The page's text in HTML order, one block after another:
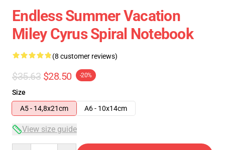
Endless Summer Vacation
Miley Cyrus Spiral Notebook
(8 customer reviews)
$35.63 $28.50 -20%
Size
A5 - 14,8x21cm
A6 - 10x14cm
View size guide